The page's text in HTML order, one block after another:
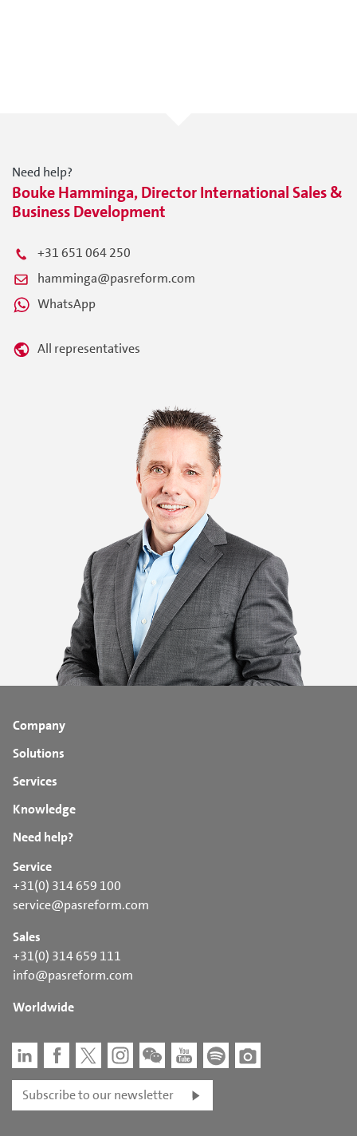
Need help?
Bouke Hamminga, Director International Sales &
Business Development
+31 651 064 250
hamminga@pasreform.com
WhatsApp
All representatives
Company
Solutions
Services
Knowledge
Need help?
Service
+31(0) 314 659 100
service@pasreform.com
Sales
+31(0) 314 659 111
info@pasreform.com
Worldwide
Subscribe to our newsletter